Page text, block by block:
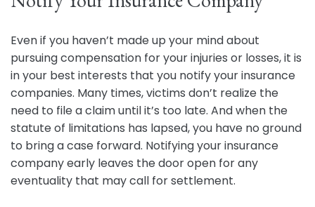
Even if you haven’t made up your mind about
pursuing compensation for your injuries or losses, it is
in your best interests that you notify your insurance
companies. Many times, victims don’t realize the
need to file a claim until it’s too late. And when the
statute of limitations has lapsed, you have no ground
to bring a case forward. Notifying your insurance
company early leaves the door open for any
eventuality that may call for settlement.